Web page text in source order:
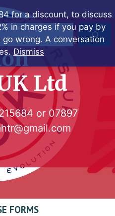
for a discount, to discuss
in charges if you pay by
wrong. A conversation
Dismiss
Ltd
or 07897
FORMS